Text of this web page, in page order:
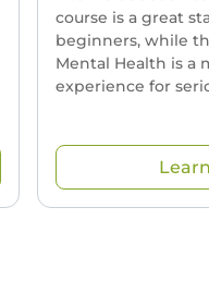
course is a great
beginners, while
Mental Health is a
experience for